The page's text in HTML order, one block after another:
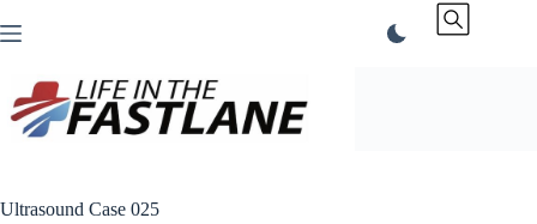
to
Ultrasound Case 025